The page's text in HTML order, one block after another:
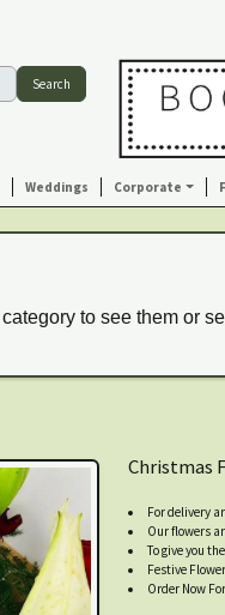
Search
Weddings Corporate
to see them or
Christmas
For delivery
Our flowers
To give you
Festive
Order Now